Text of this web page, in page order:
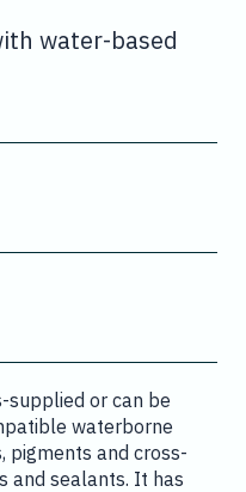
supplied or can be
waterborne
pigments and cross-
and sealants. It has
water-based